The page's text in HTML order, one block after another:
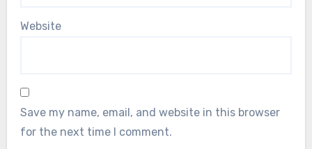
Website
Save my name, email, and website in this browser
for the next time I comment.